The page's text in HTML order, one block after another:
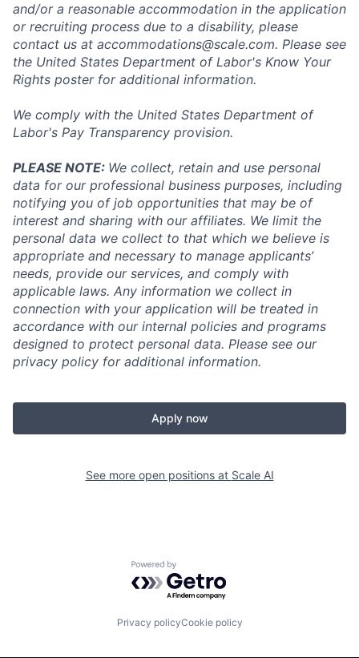
and/or a reasonable accommodation in the application
or recruiting process due to a disability, please
contact us at accommodations@scale.com. Please see
the United States Department of Labor's Know Your
Rights posterfor additional information.
We comply with the United States Department of
Labor's Pay Transparency provision.
PLEASE NOTE: We collect, retain and use personal
data for our professional business purposes, including
notifying you of job opportunities that may be of
interest and sharing with our affiliates. We limit the
personal data we collect to that which we believe is
appropriate and necessary to manage applicants’
needs, provide our services, and comply with
applicable laws. Any information we collect in
connection with your application will be treated in
accordance with our internal policies and programs
designed to protect personal data. Please see our
privacy policy for additional information.
Apply now
See more open positions at Scale AI
Powered by Getro.com
Privacy policyCookie policy